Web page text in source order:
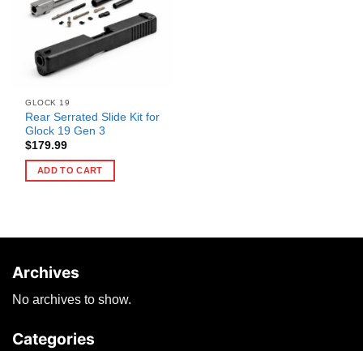
GLOCK 19
Rear Serrated Slide Kit for
Glock 19 Gen 3
$179.99
ADD TO CART
Archives
No archives to show.
Categories